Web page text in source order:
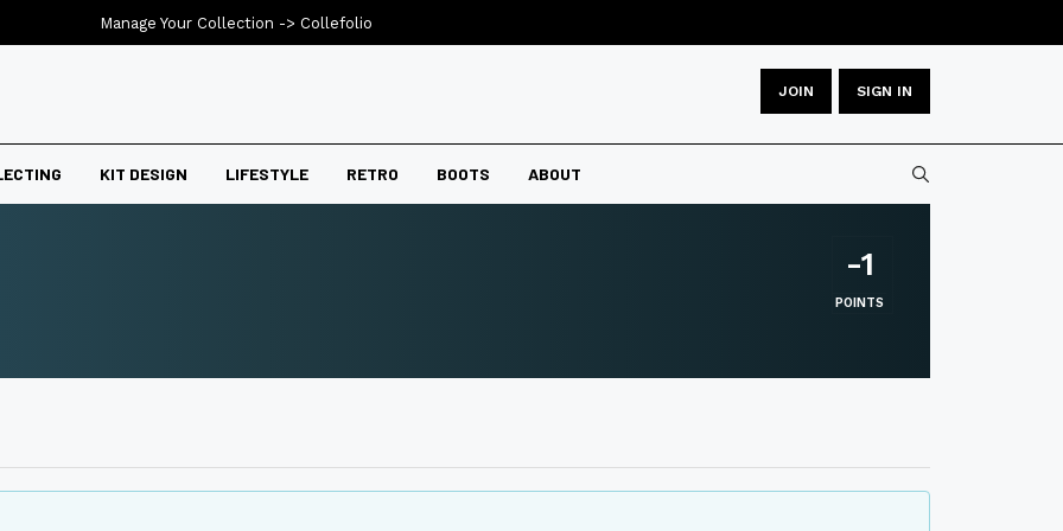
JOIN SIGN IN
KIT DESIGN LIFESTYLE RETRO BOOTS ABOUT Type 2 or
-1
POINTS
Manage Your Collection -> Collefolio